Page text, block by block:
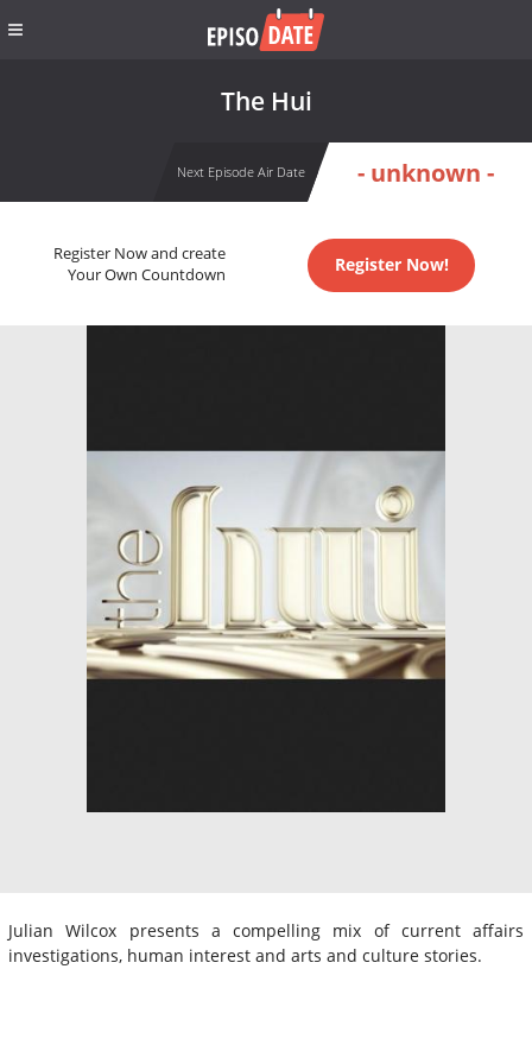
The Hui
Next Episode Air Date - unknown -
Register Now and create
Your Own Countdown
Register Now!
Julian Wilcox presents a compelling mix of current affairs
investigations, human interest and arts and culture stories.